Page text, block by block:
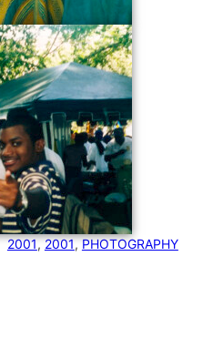
2001, 2001, PHOTOGRAPHY